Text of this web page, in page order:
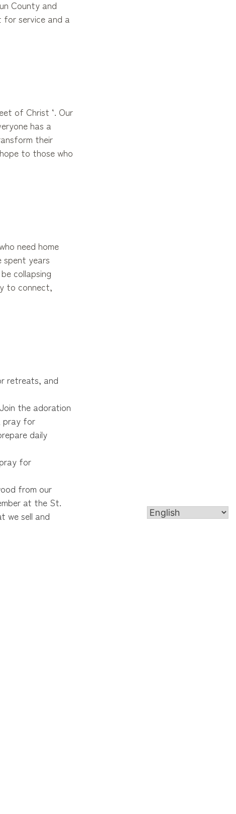
County and
service and a
of Christ ‘. Our
has a
their
to those who
need home
spent years
collapsing
to connect,
retreats, and
the adoration
pray for
daily
for
from our
at the St.
we sell and